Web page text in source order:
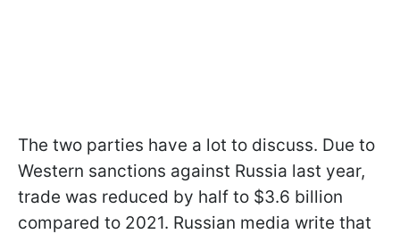
The two parties have a lot to discuss. Due to
Western sanctions against Russia last year,
trade was reduced by half to $3.6 billion
compared to 2021. Russian media write that